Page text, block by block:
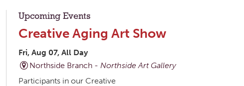
Upcoming Events
Creative Aging Art Show
Fri, Aug 07, All Day
Northside Branch - Northside Art Gallery
Participants in our Creative